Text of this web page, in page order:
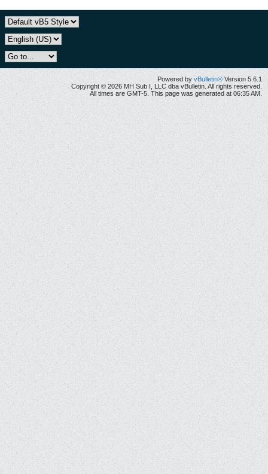
Powered by vBulletin® Version 5.6.1
Copyright © 2026 MH Sub I, LLC dba vBulletin. All rights reserved.
All times are GMT-5. This page was generated at 06:35 AM.